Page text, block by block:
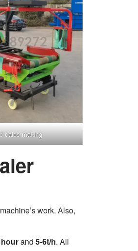
bales making
work. Also,
and 5-6t/h. All